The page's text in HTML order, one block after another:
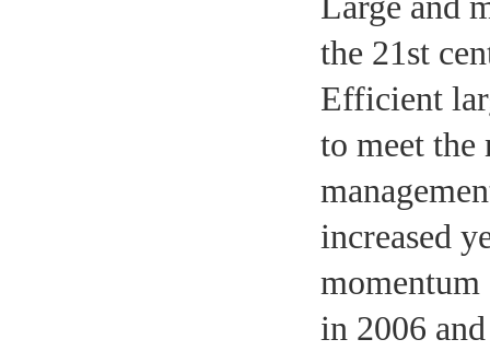
the 21st
Efficient
to meet the
increased
in 2006